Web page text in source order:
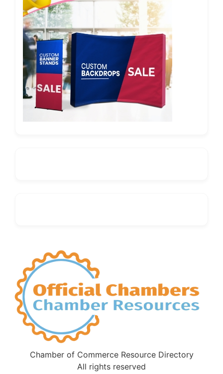
Chamber of Commerce Resource Directory
All rights reserved